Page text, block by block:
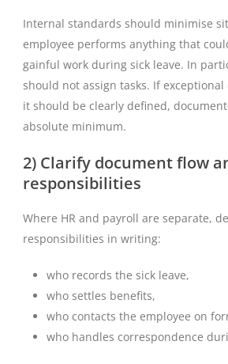
Internal standards should minimise
employee performs anything that
gainful work during sick leave. In
should not assign tasks. If
it should be clearly defined,
absolute minimum.
2) Clarify document flow
responsibilities
Where HR and payroll are separate,
responsibilities in writing:
who records the sick leave,
who settles benefits,
who contacts the employee on
who handles correspondence